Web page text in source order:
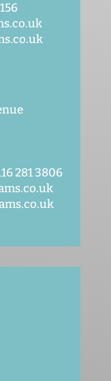
281 3806